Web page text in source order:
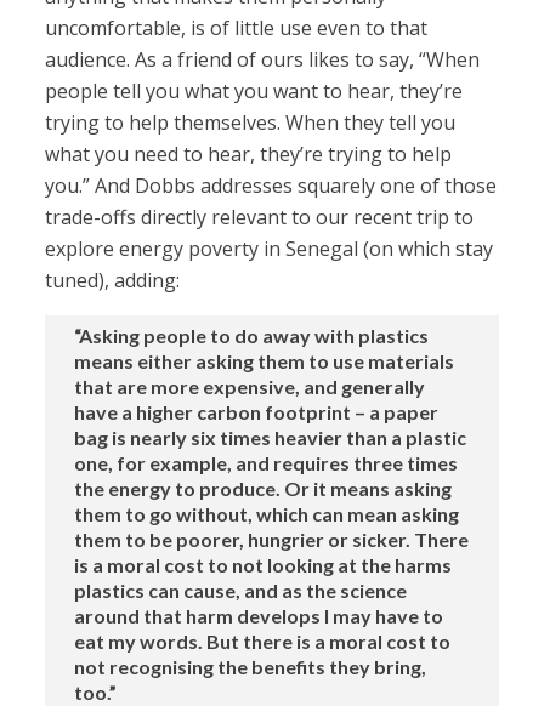
uncomfortable, is of little use even to that
audience. As a friend of ours likes to say, “When
people tell you what you want to hear, they’re
trying to help themselves. When they tell you
what you need to hear, they’re trying to help
you.” And Dobbs addresses squarely one of those
trade-offs directly relevant to our recent trip to
explore energy poverty in Senegal (on which stay
tuned), adding:
“Asking people to do away with plastics
means either asking them to use materials
that are more expensive, and generally
have a higher carbon footprint – a paper
bag is nearly six times heavier than a plastic
one, for example, and requires three times
the energy to produce. Or it means asking
them to go without, which can mean asking
them to be poorer, hungrier or sicker. There
is a moral cost to not looking at the harms
plastics can cause, and as the science
around that harm develops I may have to
eat my words. But there is a moral cost to
not recognising the benefits they bring,
too.”